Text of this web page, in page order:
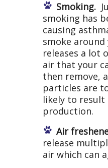
Smoking.
smoking has
causing
smoke
releases a lot
air that your
then remove,
particles are
likely to result
production.
Air
release
air which can